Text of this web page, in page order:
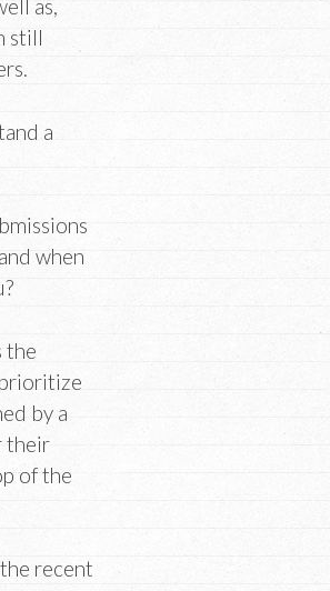
as,
still
a
when
the
by a
their
of the
recent